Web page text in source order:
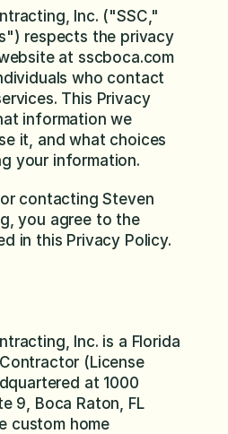
Inc. ("SSC,"
respects the privacy
at sscboca.com
who contact
This Privacy
information we
it, and what choices
your information.
contacting Steven
you agree to the
in this Privacy Policy.
Inc. is a Florida
(License
at 1000
9, Boca Raton, FL
custom home